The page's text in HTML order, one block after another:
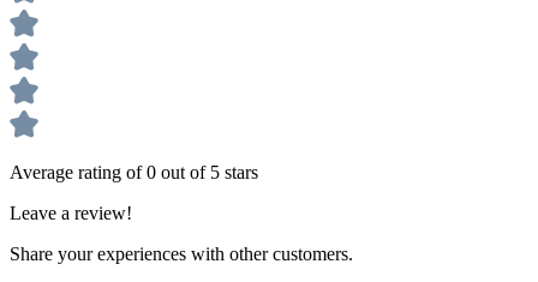
Average rating of 0 out of 5 stars
Leave a review!
Share your experiences with other customers.